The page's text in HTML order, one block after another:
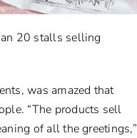
20 stalls selling
was amazed that
“The products sell
of all the greetings,”